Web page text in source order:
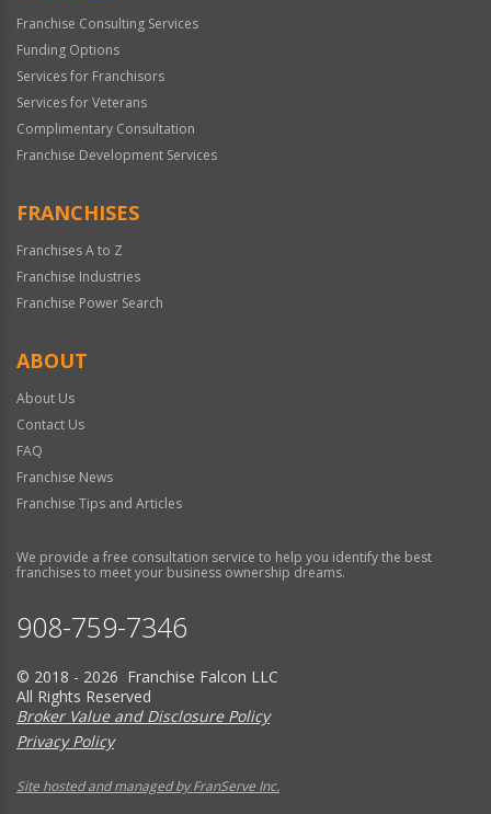
Franchise Consulting Services
Funding Options
Services for Franchisors
Services for Veterans
Complimentary Consultation
Franchise Development Services
FRANCHISES
Franchises A to Z
Franchise Industries
Franchise Power Search
ABOUT
About Us
Contact Us
FAQ
Franchise News
Franchise Tips and Articles
We provide a free consultation service to help you identify the best
franchises to meet your business ownership dreams.
908-759-7346
© 2018 - 2026 Franchise Falcon LLC
All Rights Reserved
Broker Value and Disclosure Policy
Privacy Policy
Site hosted and managed by FranServe Inc.